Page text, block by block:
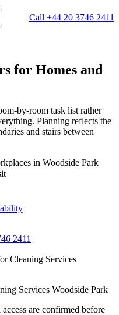
Call +44 20 3746 2411
for Homes and
by-room task list rather
Planning reflects the
and stairs between
in Woodside Park
2411
are confirmed before